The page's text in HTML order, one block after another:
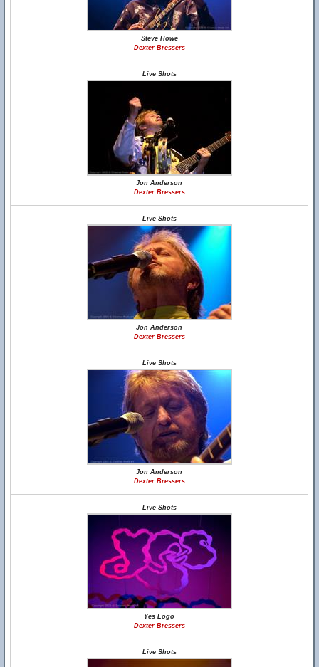
Steve Howe
Dexter Bressers
Live Shots
Jon Anderson
Dexter Bressers
Live Shots
Jon Anderson
Dexter Bressers
Live Shots
Jon Anderson
Dexter Bressers
Live Shots
Yes Logo
Dexter Bressers
Live Shots